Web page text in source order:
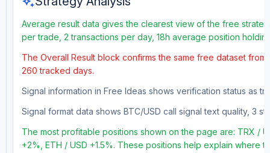
Average result data gives the clearest view of the free
per trade, 2 transactions per day, 18h average position
The Overall Result block confirms the same free dataset
260 tracked days.
Signal information in Free Ideas shows verification status as
Signal format data shows BTC/USD call signal text quality, 3
The most profitable positions shown on the page are: TRX /
+2%, ETH / USD +1.5%. These positions help explain